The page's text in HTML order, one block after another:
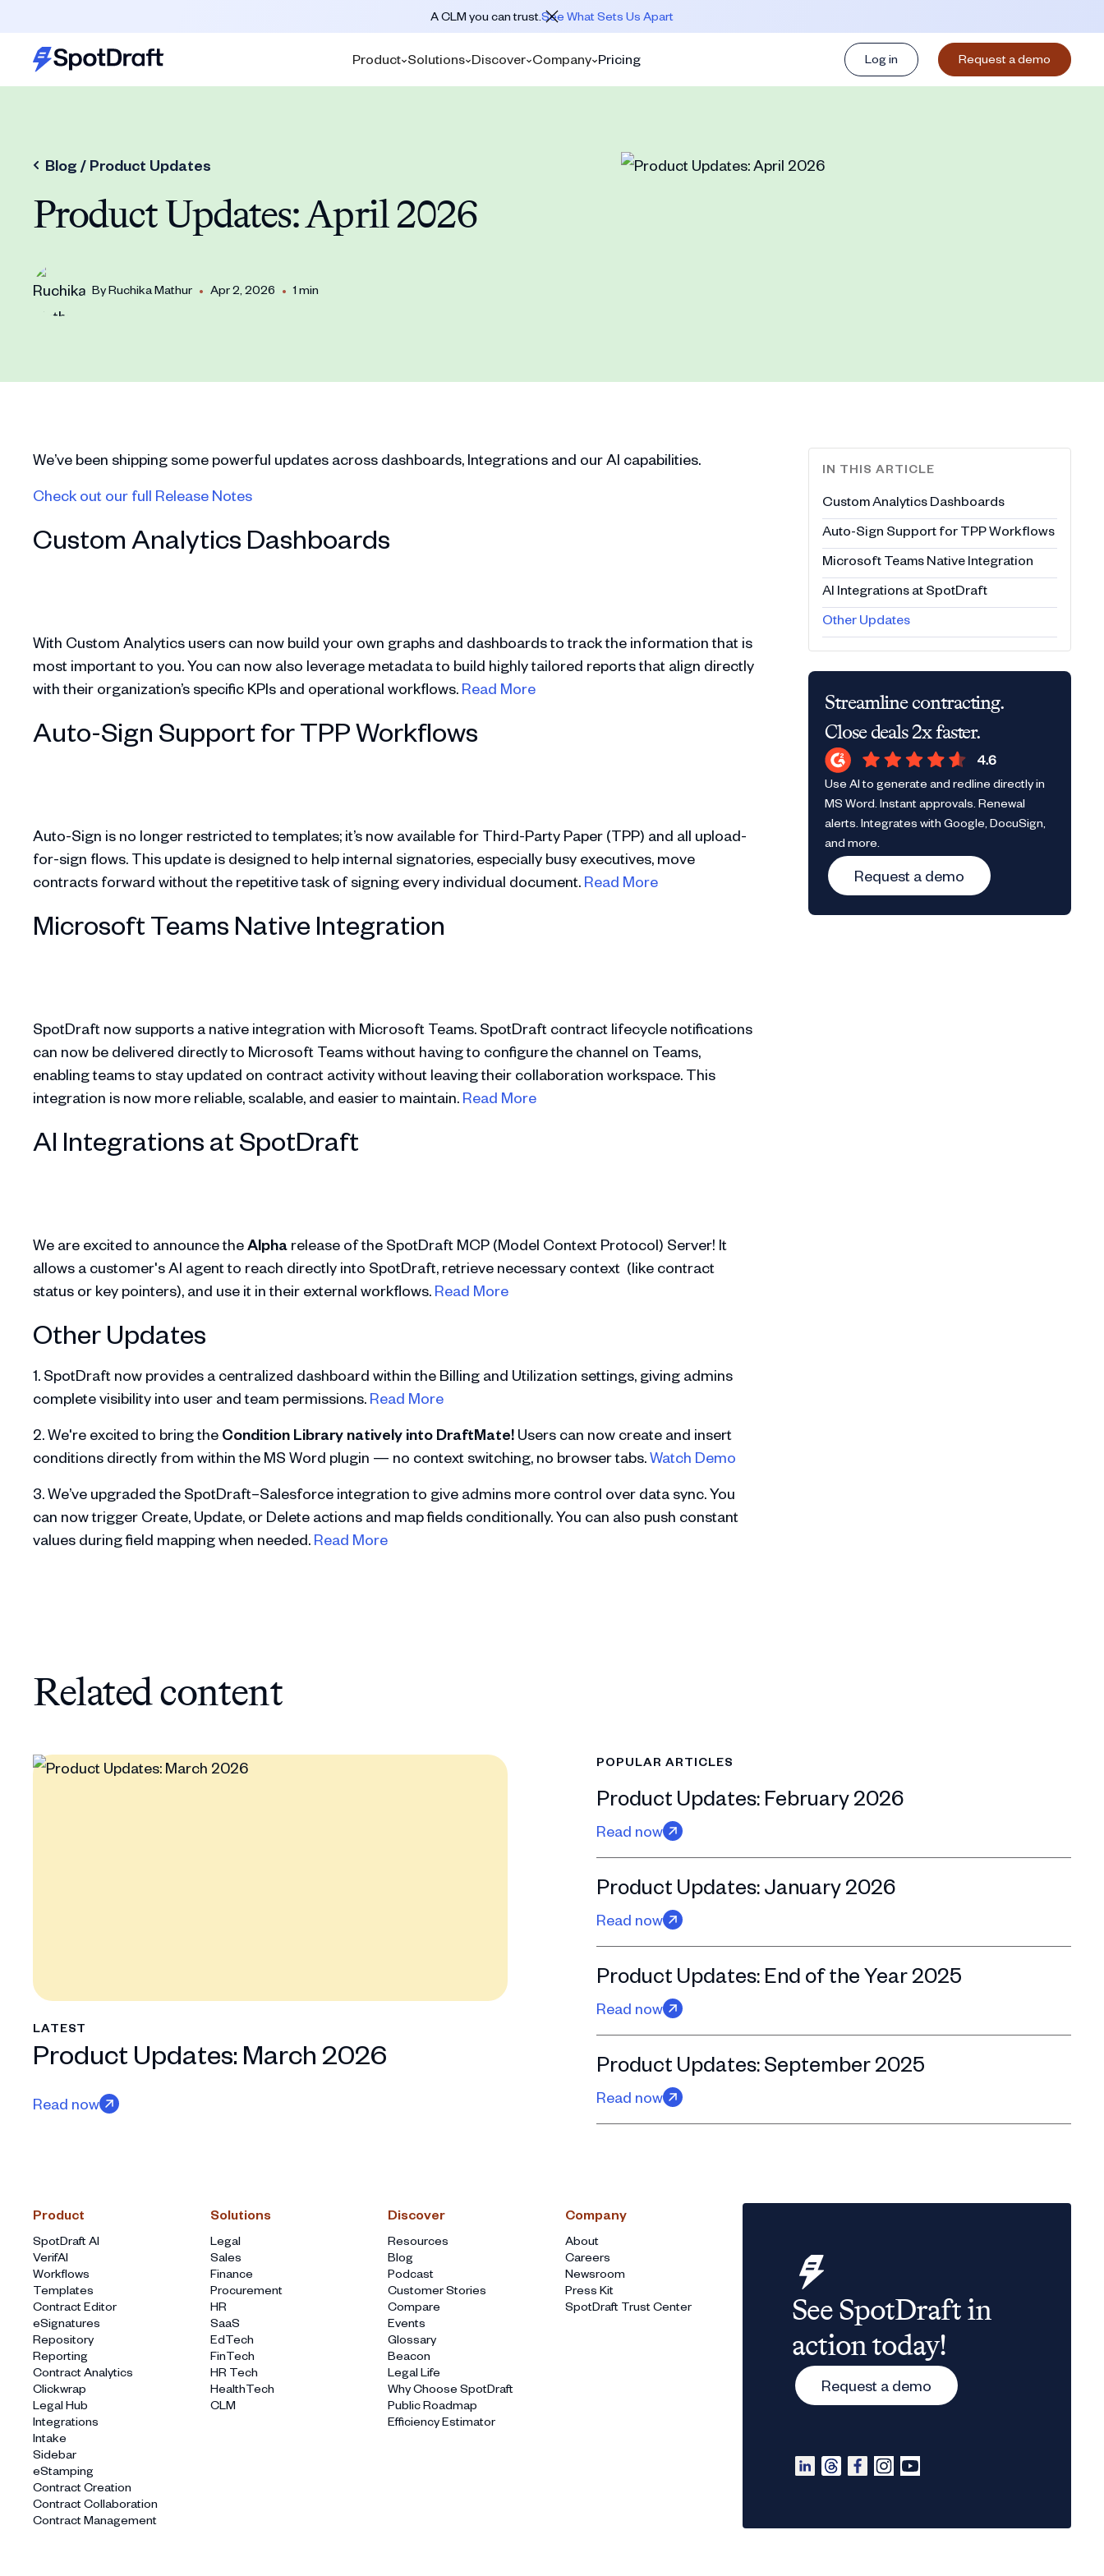
A CLM you can trust.See What Sets Us Apart
Product Solutions Discover Company Pricing Log in Request a demo
Blog / Product Updates
Product Updates: April 2026
ByRuchika Mathur • Apr 2, 2026 • 1 min
We’ve been shipping some powerful updates across dashboards, Integrations and our AI capabilities.
Check out our full Release Notes
Custom Analytics Dashboards
With Custom Analytics users can now build your own graphs and dashboards to track the information that is
most important to you. You can now also leverage metadata to build highly tailored reports that align directly
with their organization’s specific KPIs and operational workflows. Read More
Auto-Sign Support for TPP Workflows
Auto-Sign is no longer restricted to templates; it’s now available for Third-Party Paper (TPP) and all upload-
for-sign flows. This update is designed to help internal signatories, especially busy executives, move
contracts forward without the repetitive task of signing every individual document. Read More
Microsoft Teams Native Integration
SpotDraft now supports a native integration with Microsoft Teams. SpotDraft contract lifecycle notifications
can now be delivered directly to Microsoft Teams without having to configure the channel on Teams,
enabling teams to stay updated on contract activity without leaving their collaboration workspace. This
integration is now more reliable, scalable, and easier to maintain. Read More
AI Integrations at SpotDraft
We are excited to announce theAlpha release of the SpotDraft MCP (Model Context Protocol) Server! It
allows a customer's AI agent to reach directly into SpotDraft, retrieve necessary context (like contract
status or key pointers), and use it in their external workflows. Read More
Other Updates
1. SpotDraft now provides a centralized dashboard within the Billing and Utilization settings, giving admins
complete visibility into user and team permissions. Read More
2. We're excited to bring the Condition Library natively into DraftMate! Users can now create and insert
conditions directly from within the MS Word plugin — no context switching, no browser tabs.Watch Demo
3. We’ve upgraded the SpotDraft–Salesforce integration to give admins more control over data sync. You
can now trigger Create, Update, or Delete actions and map fields conditionally. You can also push constant
values during field mapping when needed. Read More
IN THIS ARTICLE
Custom Analytics Dashboards
Auto-Sign Support for TPP Workflows
Microsoft Teams Native Integration
AI Integrations at SpotDraft
Other Updates
Streamline contracting.
Close deals 2x faster.
Use AI to generate and redline directly in
MS Word. Instant approvals. Renewal
alerts. Integrates with Google, DocuSign,
and more.
Request a demo
Related content
LATEST
Product Updates: March 2026
Read now
POPULAR ARTICLES
Product Updates: February 2026
Read now
Product Updates: January 2026
Read now
Product Updates: End of the Year 2025
Read now
Product Updates: September 2025
Read now
Product
SpotDraft AI
VerifAI
Workflows
Templates
Contract Editor
eSignatures
Repository
Reporting
Contract Analytics
Clickwrap
Legal Hub
Integrations
Intake
Sidebar
eStamping
Contract Creation
Contract Collaboration
Contract Management
Solutions
Legal
Sales
Finance
Procurement
HR
SaaS
EdTech
FinTech
HR Tech
HealthTech
CLM
Discover
Resources
Blog
Podcast
Customer Stories
Compare
Events
Glossary
Beacon
Legal Life
Why Choose SpotDraft
Public Roadmap
Efficiency Estimator
Company
About
Careers
Newsroom
Press Kit
SpotDraft Trust Center
See SpotDraft in
action today!
Request a demo